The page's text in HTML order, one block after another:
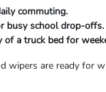
commuting.
busy school drop-offs.
a truck bed for
wipers are ready for